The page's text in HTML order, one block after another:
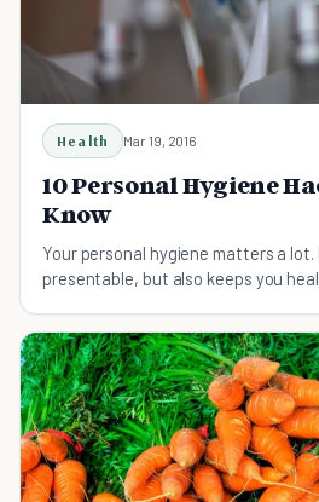
Health Mar 19, 2016
10 Personal Hygiene
Know
Your personal hygiene matters a
presentable, but also keeps you